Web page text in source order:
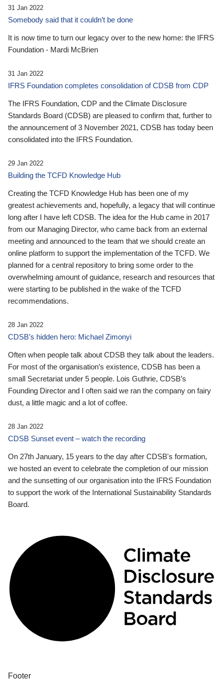
31 Jan 2022
Somebody said that it couldn’t be done
It is now time to turn our legacy over to the new home: the IFRS
Foundation - Mardi McBrien
31 Jan 2022
IFRS Foundation completes consolidation of CDSB from CDP
The IFRS Foundation, CDP and the Climate Disclosure
Standards Board (CDSB) are pleased to confirm that, further to
the announcement of 3 November 2021, CDSB has today been
consolidated into the IFRS Foundation.
29 Jan 2022
Building the TCFD Knowledge Hub
Creating the TCFD Knowledge Hub has been one of my
greatest achievements and, hopefully, a legacy that will continue
long after I have left CDSB. The idea for the Hub came in 2017
from our Managing Director, who came back from an external
meeting and announced to the team that we should create an
online platform to support the implementation of the TCFD. We
planned for a central repository to bring some order to the
overwhelming amount of guidance, research and resources that
were starting to be published in the wake of the TCFD
recommendations.
28 Jan 2022
CDSB’s hidden hero: Michael Zimonyi
Often when people talk about CDSB they talk about the leaders.
For most of the organisation’s existence, CDSB has been a
small Secretariat under 5 people. Lois Guthrie, CDSB’s
Founding Director and I often said we ran the company on fairy
dust, a little magic and a lot of coffee.
28 Jan 2022
CDSB Sunset event – watch the recording
On 27th January, 15 years to the day after CDSB's formation,
we hosted an event to celebrate the completion of our mission
and the sunsetting of our organisation into the IFRS Foundation
to support the work of the International Sustainability Standards
Board.
Footer